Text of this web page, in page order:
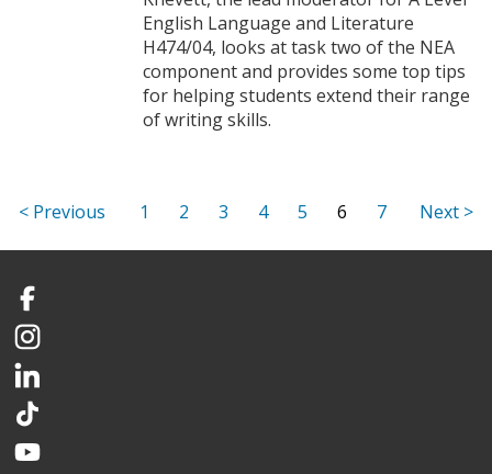
English Language and Literature
H474/04, looks at task two of the NEA
component and provides some top tips
for helping students extend their range
of writing skills.
1 2 3 4 5 6 7
Facebook
Instagram
LinkedIn
TikTok
YouTube